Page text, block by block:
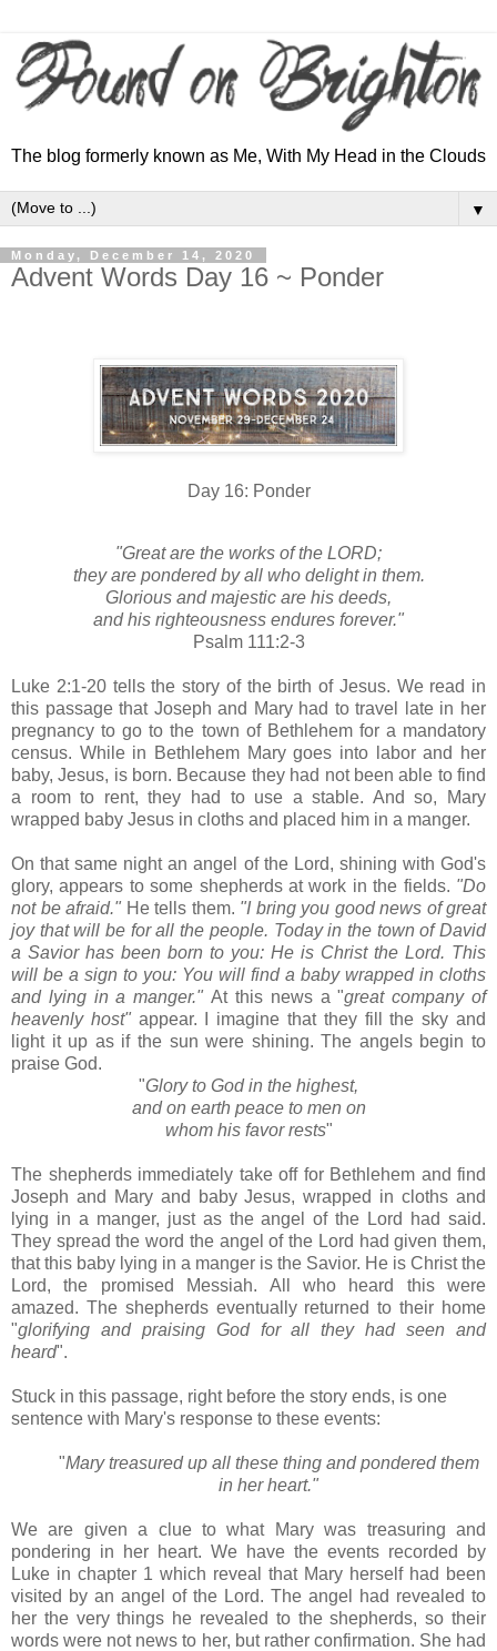
The blog formerly known as Me, With My Head in the Clouds
▼
Monday, December 14, 2020
Advent Words Day 16 ~ Ponder
Day 16: Ponder
"Great are the works of the LORD;
they are pondered by all who delight in them.
Glorious and majestic are his deeds,
and his righteousness endures forever."
Psalm 111:2-3
Luke 2:1-20 tells the story of the birth of Jesus. We read in
this passage that Joseph and Mary had to travel late in her
pregnancy to go to the town of Bethlehem for a mandatory
census. While in Bethlehem Mary goes into labor and her
baby, Jesus, is born. Because they had not been able to find
a room to rent, they had to use a stable. And so, Mary
wrapped baby Jesus in cloths and placed him in a manger.
On that same night an angel of the Lord, shining with God's
glory, appears to some shepherds at work in the fields. "Do
not be afraid." He tells them. "I bring you good news of great
joy that will be for all the people. Today in the town of David
a Savior has been born to you: He is Christ the Lord. This
will be a sign to you: You will find a baby wrapped in cloths
and lying in a manger." At this news a "great company of
heavenly host" appear. I imagine that they fill the sky and
light it up as if the sun were shining. The angels begin to
praise God.
"Glory to God in the highest,
and on earth peace to men on
whom his favor rests"
The shepherds immediately take off for Bethlehem and find
Joseph and Mary and baby Jesus, wrapped in cloths and
lying in a manger, just as the angel of the Lord had said.
They spread the word the angel of the Lord had given them,
that this baby lying in a manger is the Savior. He is Christ the
Lord, the promised Messiah. All who heard this were
amazed. The shepherds eventually returned to their home
"glorifying and praising God for all they had seen and
heard".
Stuck in this passage, right before the story ends, is one
sentence with Mary's response to these events:
"Mary treasured up all these thing and pondered them
in her heart."
We are given a clue to what Mary was treasuring and
pondering in her heart. We have the events recorded by
Luke in chapter 1 which reveal that Mary herself had been
visited by an angel of the Lord. The angel had revealed to
her the very things he revealed to the shepherds, so their
words were not news to her, but rather confirmation. She had